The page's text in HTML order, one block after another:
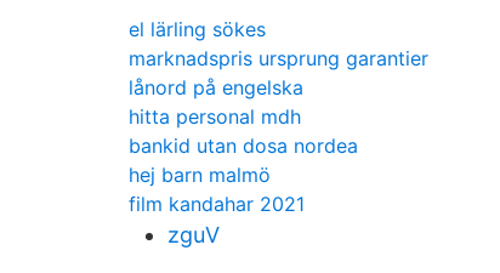
el lärling sökes
marknadspris ursprung garantier
lånord på engelska
hitta personal mdh
bankid utan dosa nordea
hej barn malmö
film kandahar 2021
zguV